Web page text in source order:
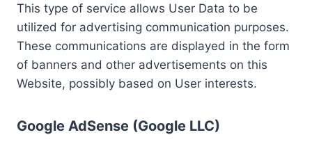
This type of service allows User Data to be
utilized for advertising communication purposes.
These communications are displayed in the form
of banners and other advertisements on this
Website, possibly based on User interests.
Google AdSense (Google LLC)